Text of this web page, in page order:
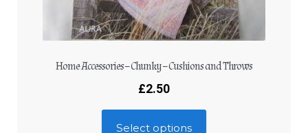
Home Accessories – Chunky – Cushions and Throws
£2.50
Select options